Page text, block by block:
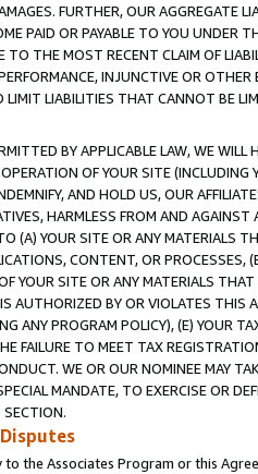
FURTHER, OUR AGGREGATE
PAID OR PAYABLE TO YOU UNDER
THE MOST RECENT CLAIM OF
INJUNCTIVE OR
LIMIT LIABILITIES THAT CANNOT BE
BY APPLICABLE LAW, WE WILL
OF YOUR SITE (INCLUDING
AND HOLD US, OUR
HARMLESS FROM AND
(A) YOUR SITE OR ANY MATERIALS
CONTENT, OR PROCESSES,
YOUR SITE OR ANY MATERIALS
AUTHORIZED BY OR VIOLATES THIS
ANY PROGRAM POLICY), (E) YOUR
FAILURE TO MEET TAX
WE OR OUR NOMINEE MAY
MANDATE, TO EXERCISE OR
SECTION.
the Associates Program or this